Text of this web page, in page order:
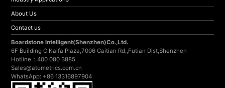
About Us
Contact us
Boardstone lntelligent(Shenzhen)Co.,Ltd.
6F Building C Kaifa Plaza,7006 Caitian Rd.,Futian Dist,Shenzhen
Hotline：400 080 3885
Sales@atometrics.com.cn
WhatsApp: +86 13316897904